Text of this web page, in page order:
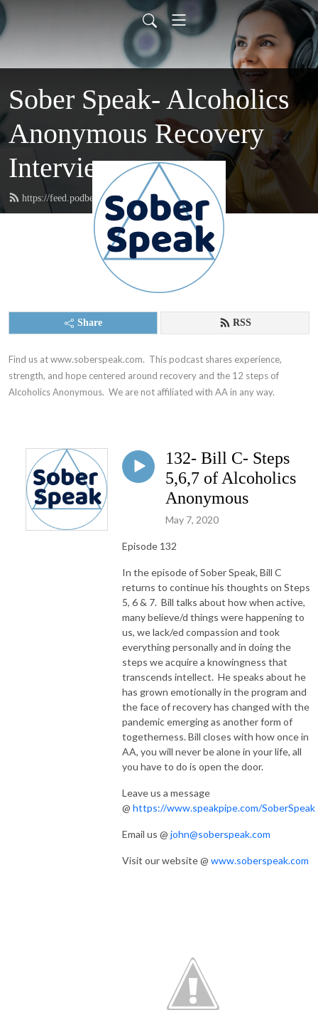
Sober Speak- Alcoholics
Anonymous Recovery
Interviews
https://feed.podbean.com/soberspeak/feed.xml
Share RSS
Find us at www.soberspeak.com.  This podcast shares experience,
strength, and hope centered around recovery and the 12 steps of
Alcoholics Anonymous.  We are not affiliated with AA in any way.
132- Bill C- Steps
5,6,7 of Alcoholics
Anonymous
May 7, 2020
Episode 132
In the episode of Sober Speak, Bill C
returns to continue his thoughts on Steps
5, 6 & 7. Bill talks about how when active,
many believe/d things were happening to
us, we lack/ed compassion and took
everything personally and in doing the
steps we acquire a knowingness that
transcends intellect. He speaks about he
has grown emotionally in the program and
the face of recovery has changed with the
pandemic emerging as another form of
togetherness. Bill closes with how once in
AA, you will never be alone in your life, all
you have to do is open the door.
Leave us a message
@ https://www.speakpipe.com/SoberSpeak
Email us @ john@soberspeak.com
Visit our website @ www.soberspeak.com